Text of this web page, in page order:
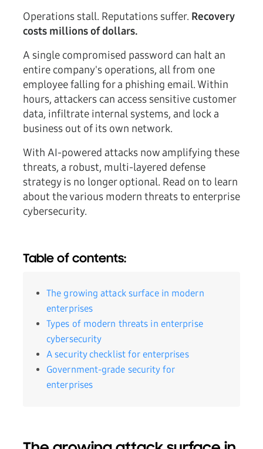
Operations stall. Reputations suffer. Recovery
costs millions of dollars.
A single compromised password can halt an
entire company's operations, all from one
employee falling for a phishing email. Within
hours, attackers can access sensitive customer
data, infiltrate internal systems, and lock a
business out of its own network.
With AI-powered attacks now amplifying these
threats, a robust, multi-layered defense
strategy is no longer optional. Read on to learn
about the various modern threats to enterprise
cybersecurity.
Table of contents:
The growing attack surface in modern
enterprises
Types of modern threats in enterprise
cybersecurity
A security checklist for enterprises
Government-grade security for
enterprises